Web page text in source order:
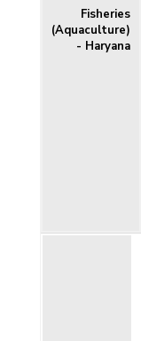
Fisheries
(Aquaculture)
- Haryana